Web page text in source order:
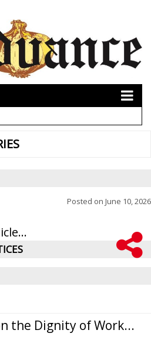
Posted on June 10, 2026
the Dignity of Work...